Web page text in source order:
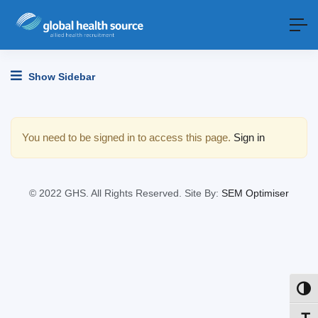
Show Sidebar
You need to be signed in to access this page. Sign in
© 2022 GHS. All Rights Reserved. Site By: SEM Optimiser